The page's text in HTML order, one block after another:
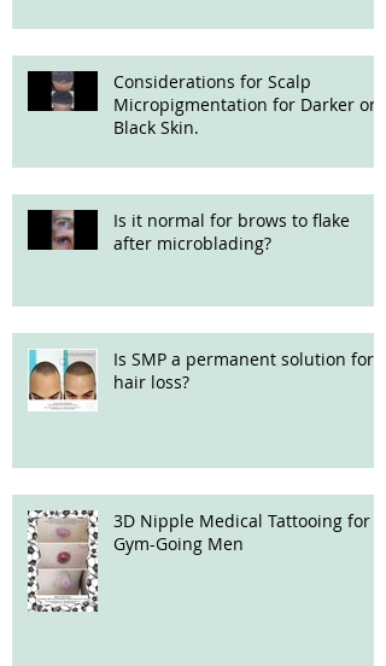
Considerations for Scalp
Micropigmentation for Darker or
Black Skin.
Is it normal for brows to flake
after microblading?
Is SMP a permanent solution for
hair loss?
3D Nipple Medical Tattooing for
Gym-Going Men